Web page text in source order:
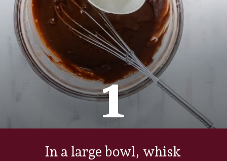
1
In a large bowl, whisk